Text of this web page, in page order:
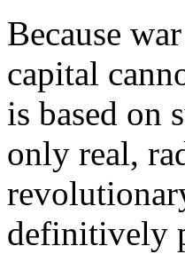
Because
capital
is based on
only real,
definitively